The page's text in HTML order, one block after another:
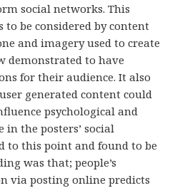
social networks. This
to be considered by content
and imagery used to create
demonstrated to have
for their audience. It also
generated content could
psychological and
in the posters’ social
to this point and found to be
was that; people’s
via posting online predicts